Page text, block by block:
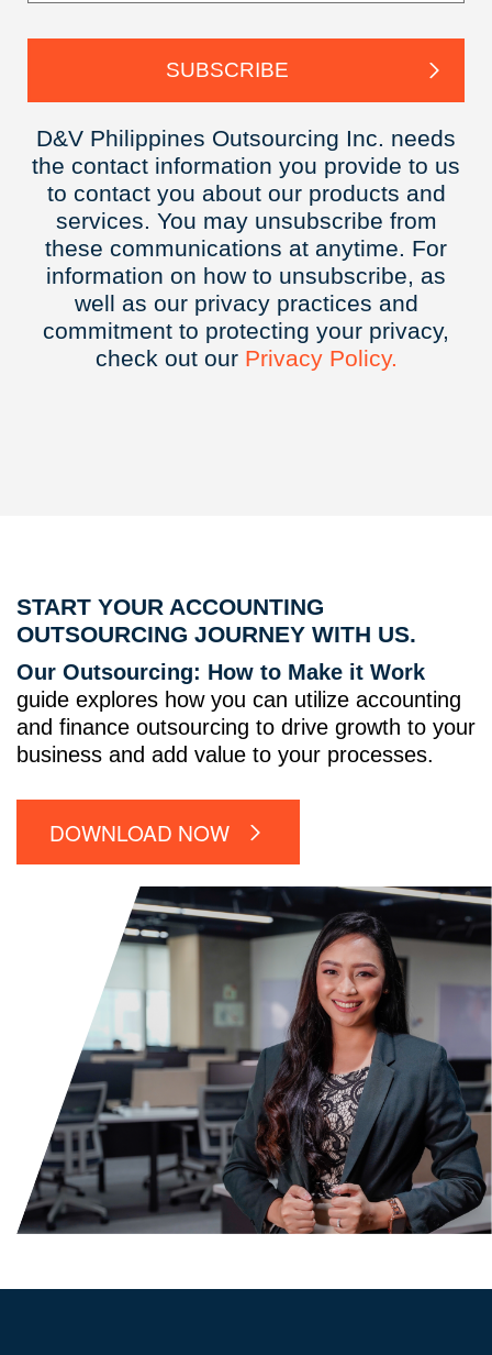
D&V Philippines Outsourcing Inc. needs
the contact information you provide to us
to contact you about our products and
services. You may unsubscribe from
these communications at anytime. For
information on how to unsubscribe, as
well as our privacy practices and
commitment to protecting your privacy,
check out our Privacy Policy.
START YOUR ACCOUNTING
OUTSOURCING JOURNEY WITH US.
Our Outsourcing: How to Make it Work
guide explores how you can utilize accounting
and finance outsourcing to drive growth to your
business and add value to your processes.
DOWNLOAD NOW